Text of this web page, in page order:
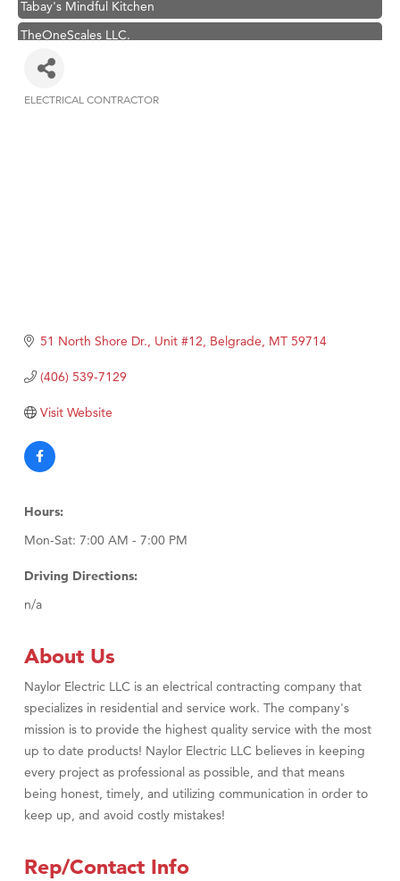
TheOneScales LLC.
Visit Tanzania
First Choice Business Brokers
Tabay's Mindful Kitchen
ELECTRICAL CONTRACTOR
51 North Shore Dr., Unit #12 Belgrade MT 59714
(406) 539-7129
Visit Website
Hours:
Mon-Sat: 7:00 AM - 7:00 PM
Driving Directions:
n/a
About Us
Naylor Electric LLC is an electrical contracting company that
specializes in residential and service work. The company's
mission is to provide the highest quality service with the most
up to date products! Naylor Electric LLC believes in keeping
every project as professional as possible, and that means
being honest, timely, and utilizing communication in order to
keep up, and avoid costly mistakes!
Rep/Contact Info